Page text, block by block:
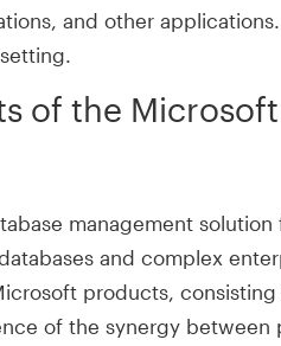
and other
of the
management
and complex
products,
of the synergy